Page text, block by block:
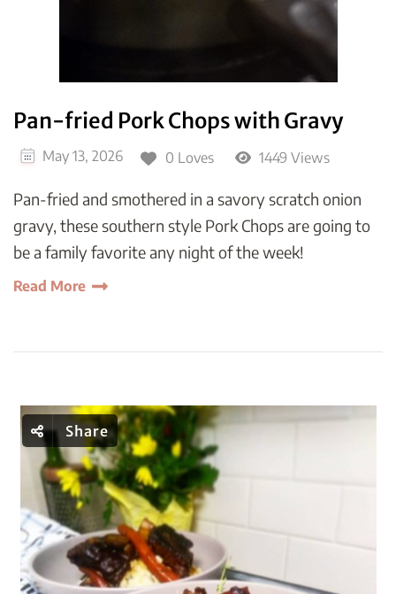
Pan-fried Pork Chops with Gravy
May 13, 2026 0 Loves 1449 Views
Pan-fried and smothered in a savory scratch onion
gravy, these southern style Pork Chops are going to
be a family favorite any night of the week!
Read More
Share